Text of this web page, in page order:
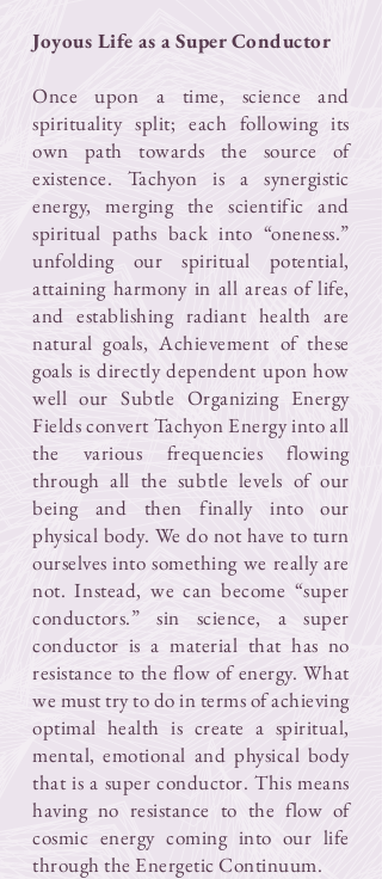
Joyous Life as a Super Conductor​
Once upon a time, science and
spirituality split; each following its
own path towards the source of
existence. Tachyon is a synergistic
energy, merging the scientific and
spiritual paths back into “oneness.”
unfolding our spiritual potential,
attaining harmony in all areas of life,
and establishing radiant health are
natural goals, Achievement of these
goals is directly dependent upon how
well our Subtle Organizing Energy
Fields convert Tachyon Energy into all
the various frequencies flowing
through all the subtle levels of our
being and then finally into our
physical body. We do not have to turn
ourselves into something we really are
not. Instead, we can become “super
conductors.” sin science, a super
conductor is a material that has no
resistance to the flow of energy. What
we must try to do in terms of achieving
optimal health is create a spiritual,
mental, emotional and physical body
that is a super conductor. This means
having no resistance to the flow of
cosmic energy coming into our life
through the Energetic Continuum.